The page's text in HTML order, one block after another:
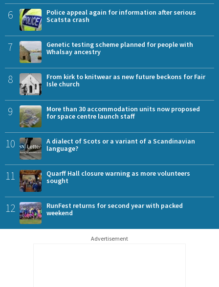
6
Police appeal again for information after serious
Scatsta crash
7
Genetic testing scheme planned for people with
Whalsay ancestry
8
From kirk to knitwear as new future beckons for Fair
Isle church
9
More than 30 accommodation units now proposed
for space centre launch staff
10
A dialect of Scots or a variant of a Scandinavian
language?
11
Quarff Hall closure warning as more volunteers
sought
12
RunFest returns for second year with packed
weekend
Advertisement